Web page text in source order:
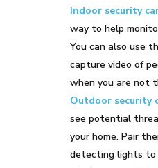
Indoor security
way to help
You can also use
capture video of
when you are not
Outdoor security
see potential
your home. Pair
detecting lights to